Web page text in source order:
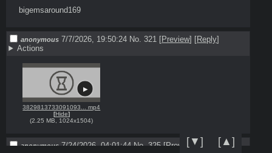
[▼] [▲]
bigemsaround169
anonymous 7/7/2026, 19:50:24 No. 321 [Preview] [Reply]
Actions
3829813733091093... mp4
[Hide]
(2.25 MB 1024x1504)
anonymous 7/24/2026, 04:01:44 No. 325[Preview] [Reply ]